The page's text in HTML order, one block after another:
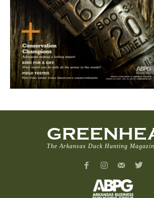
The Arkansas Duck Hunting